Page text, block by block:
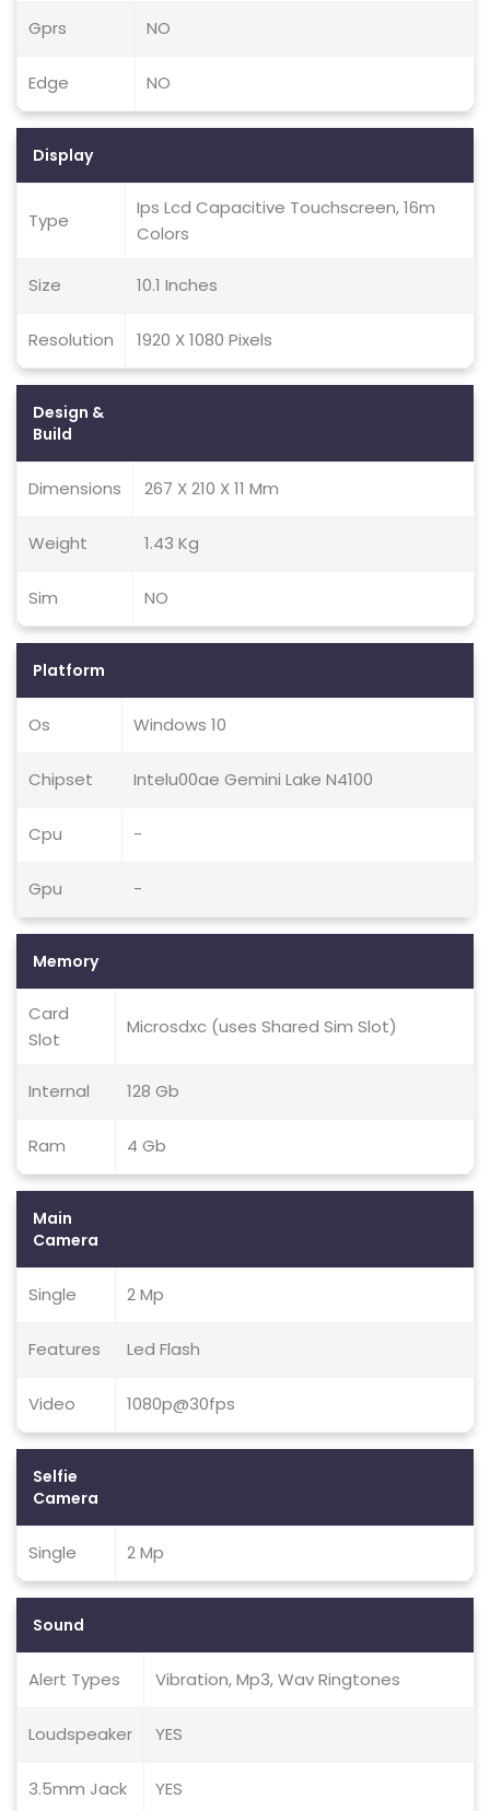
Gprs NO
Edge NO
Display
Type
Ips Lcd Capacitive Touchscreen, 16m
Colors
Size 10.1 Inches
Resolution 1920 X 1080 Pixels
Design &
Build
Dimensions 267 X 210 X 11 Mm
Weight 1.43 Kg
Sim NO
Platform
Os Windows 10
Chipset Intelu00ae Gemini Lake N4100
Cpu -
Gpu -
Memory
Card
Slot
Microsdxc (uses Shared Sim Slot)
Internal 128 Gb
Ram 4 Gb
Main
Camera
Single 2 Mp
Features Led Flash
Video 1080p@30fps
Selfie
Camera
Single 2 Mp
Sound
Alert Types Vibration, Mp3, Wav Ringtones
Loudspeaker YES
3.5mm Jack YES